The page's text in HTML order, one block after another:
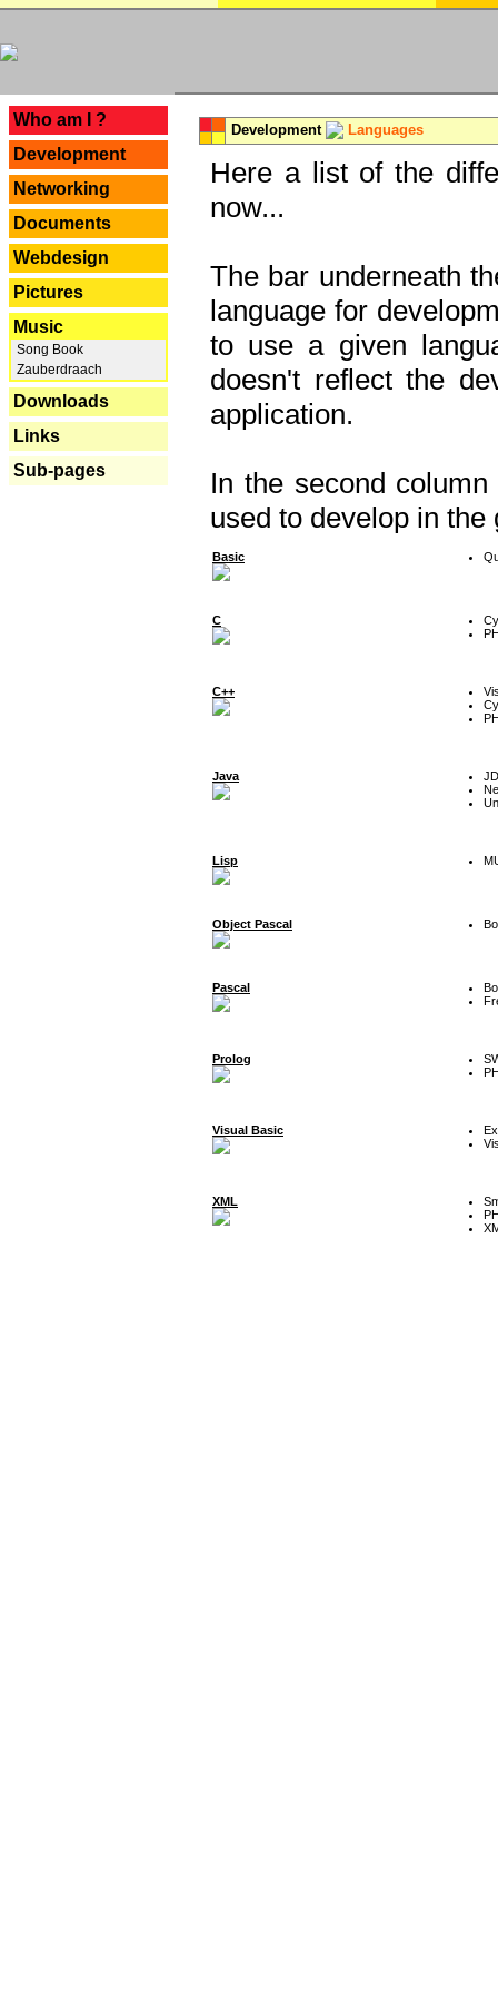
Who am I ?
Development
Networking
Documents
Webdesign
Pictures
Music
Song Book
Zauberdraach
Downloads
Links
Sub-pages
Development Languages
Here a list of the
now...
The bar underneath
language for
to use a given
doesn't reflect the
application.
In the second
used to develop in the
Basic
C
C++
Java
Lisp
Object Pascal
Pascal
Prolog
Visual Basic
XML